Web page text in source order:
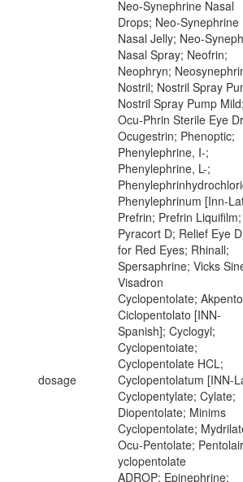
Neo-Synephrine Nasal
Drops; Neo-Synephrine
Nasal Jelly; Neo-
Nasal Spray; Neofrin;
Neophryn;
Nostril; Nostril Spray
Nostril Spray Pump
Ocu-Phrin Sterile Eye
Ocugestrin; Phenoptic;
Phenylephrine, I-;
Phenylephrine, L-;
Phenylephrinum [Inn-
Prefrin; Prefrin Liquifilm;
Pyracort D; Relief Eye
for Red Eyes; Rhinall;
Spersaphrine; Vicks
Visadron
dosage
Cyclopentolate;
Ciclopentolato [INN-
Spanish]; Cyclogyl;
Cyclopentoiate;
Cyclopentolate HCL;
Cyclopentolatum [INN-
Cyclopentylate; Cylate;
Diopentolate; Minims
Cyclopentolate;
Ocu-Pentolate;
yclopentolate
ADROP; Epinephrine;